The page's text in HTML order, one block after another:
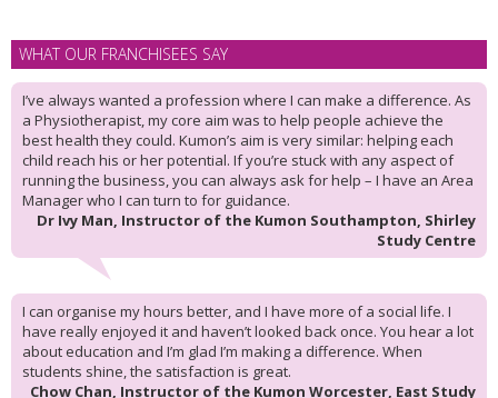
WHAT OUR FRANCHISEES SAY
I’ve always wanted a profession where I can make a difference. As
a Physiotherapist, my core aim was to help people achieve the
best health they could. Kumon’s aim is very similar: helping each
child reach his or her potential. If you’re stuck with any aspect of
running the business, you can always ask for help – I have an Area
Manager who I can turn to for guidance.
Dr Ivy Man, Instructor of the Kumon Southampton, Shirley
Study Centre
I can organise my hours better, and I have more of a social life. I
have really enjoyed it and haven’t looked back once. You hear a lot
about education and I’m glad I’m making a difference. When
students shine, the satisfaction is great.
Chow Chan, Instructor of the Kumon Worcester, East Study